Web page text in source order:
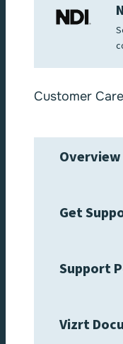
Customer Care
Overview
Get
Support
Vizrt